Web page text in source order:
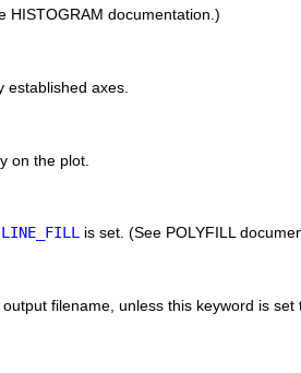
HISTOGRAM documentation.)
axes.
on the plot.
LINE_FILLis set. (See POLYFILL
filename, unless this keyword is